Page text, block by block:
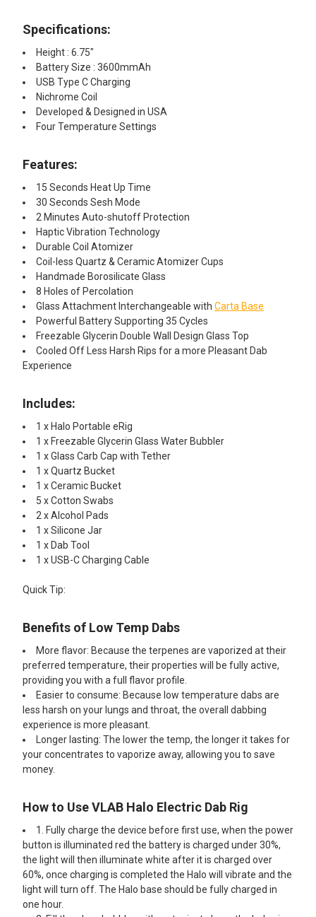
Specifications:
Height : 6.75"
Battery Size : 3600mmAh
USB Type C Charging
Nichrome Coil
Developed & Designed in USA
Four Temperature Settings
Features:
15 Seconds Heat Up Time
30 Seconds Sesh Mode
2 Minutes Auto-shutoff Protection
Haptic Vibration Technology
Durable Coil Atomizer
Coil-less Quartz & Ceramic Atomizer Cups
Handmade Borosilicate Glass
8 Holes of Percolation
Glass Attachment Interchangeable with Carta Base
Powerful Battery Supporting 35 Cycles
Freezable Glycerin Double Wall Design Glass Top
Cooled Off Less Harsh Rips for a more Pleasant Dab
Experience
Includes:
1 x Halo Portable eRig
1 x Freezable Glycerin Glass Water Bubbler
1 x Glass Carb Cap with Tether
1 x Quartz Bucket
1 x Ceramic Bucket
5 x Cotton Swabs
2 x Alcohol Pads
1 x Silicone Jar
1 x Dab Tool
1 x USB-C Charging Cable
Quick Tip:
Benefits of Low Temp Dabs
More flavor: Because the terpenes are vaporized at their
preferred temperature, their properties will be fully active,
providing you with a full flavor profile.
Easier to consume: Because low temperature dabs are
less harsh on your lungs and throat, the overall dabbing
experience is more pleasant.
Longer lasting: The lower the temp, the longer it takes for
your concentrates to vaporize away, allowing you to save
money.
How to Use VLAB Halo Electric Dab Rig
1. Fully charge the device before first use, when the power
button is illuminated red the battery is charged under 30%,
the light will then illuminate white after it is charged over
60%, once charging is completed the Halo will vibrate and the
light will turn off. The Halo base should be fully charged in
one hour.